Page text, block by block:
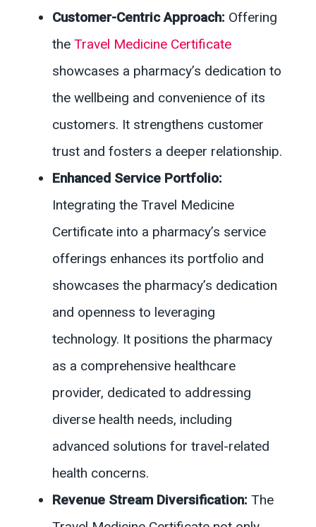
Customer-Centric Approach: Offering
the Travel Medicine Certificate
showcases a pharmacy’s dedication to
the wellbeing and convenience of its
customers. It strengthens customer
trust and fosters a deeper relationship.
Enhanced Service Portfolio:
Integrating the Travel Medicine
Certificate into a pharmacy’s service
offerings enhances its portfolio and
showcases the pharmacy’s dedication
and openness to leveraging
technology. It positions the pharmacy
as a comprehensive healthcare
provider, dedicated to addressing
diverse health needs, including
advanced solutions for travel-related
health concerns.
Revenue Stream Diversification: The